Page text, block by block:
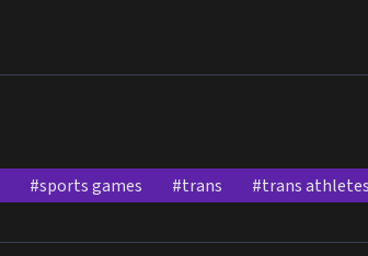
#sports games #trans #trans athletes